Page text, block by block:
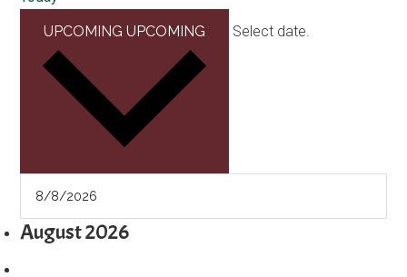
UPCOMINGUPCOMING Select date.
August 2026